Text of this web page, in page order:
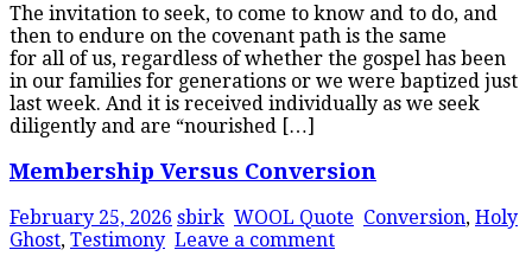
The invitation to seek, to come to know and to do, and
then to endure on the covenant path is the same
for all of us, regardless of whether the gospel has been
in our families for generations or we were baptized just
last week. And it is received individually as we seek
diligently and are “nourished […]
Membership Versus Conversion
February 25, 2026 sbirk WOOL Quote Conversion, Holy
Ghost, Testimony Leave a comment